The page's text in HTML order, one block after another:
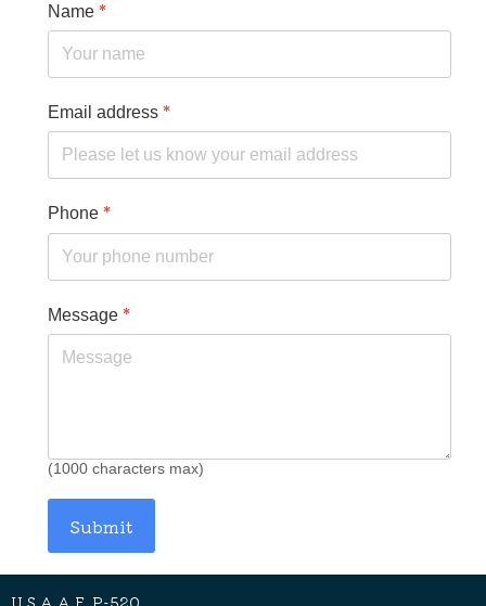
Name *
Email address *
Phone *
Message *
(1000 characters max)
Submit